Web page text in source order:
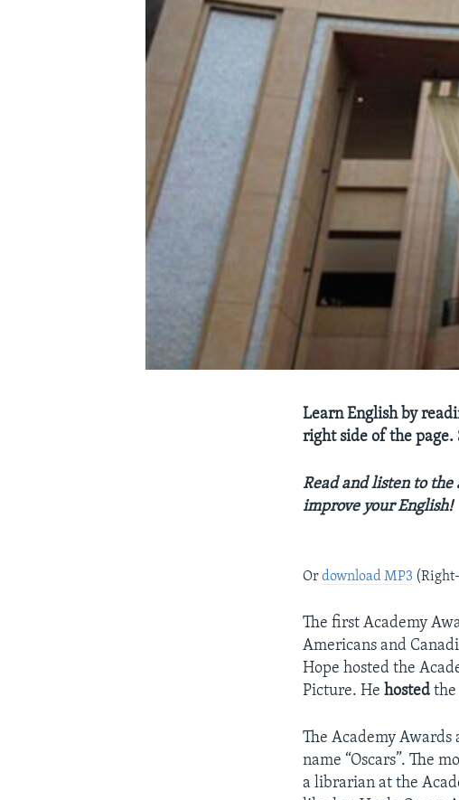
Learn English by
right side of the
Read and listen to
improve your English!
Ordownload MP3
The first Academy
Americans and
Hope hosted the
Picture. Hehosted the
The Academy Awards
name “Oscars”. The
a librarian at the